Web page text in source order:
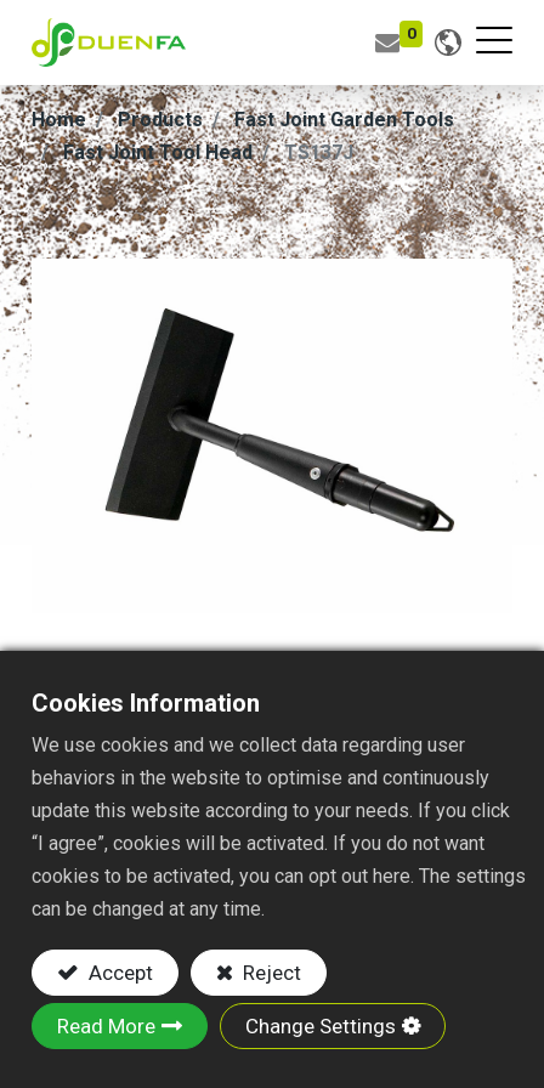
0
Home Products
Fast Joint Garden Tools
Fast Joint Tool Head
TS137J
TS137J
DESC. :
2-1/4x6" SQUARE HOE
NYLON FAST JOINT
Key Features:
Material : Made of iron plate
Powder-Coated Finish : Rust-resistant
Design : This classic garden hoe is an
excellent tool for weeding garden rows or
Cookies Information
We use cookies and we collect data regarding user
behaviors in the website to optimise and continuously
update this website according to your needs. If you click
“I agree”, cookies will be activated. If you do not want
cookies to be activated, you can opt out here. The settings
can be changed at any time.
Accept Reject
Read More Change Settings